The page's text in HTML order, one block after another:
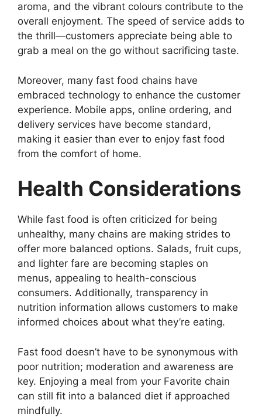
aroma, and the vibrant colours contribute to the
overall enjoyment. The speed of service adds to
the thrill—customers appreciate being able to
grab a meal on the go without sacrificing taste.
Moreover, many fast food chains have
embraced technology to enhance the customer
experience. Mobile apps, online ordering, and
delivery services have become standard,
making it easier than ever to enjoy fast food
from the comfort of home.
Health Considerations
While fast food is often criticized for being
unhealthy, many chains are making strides to
offer more balanced options. Salads, fruit cups,
and lighter fare are becoming staples on
menus, appealing to health-conscious
consumers. Additionally, transparency in
nutrition information allows customers to make
informed choices about what they’re eating.
Fast food doesn’t have to be synonymous with
poor nutrition; moderation and awareness are
key. Enjoying a meal from your Favorite chain
can still fit into a balanced diet if approached
mindfully.